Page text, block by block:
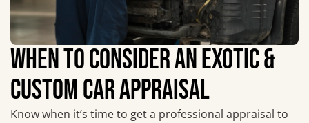
WHEN TO CONSIDER AN EXOTIC &
CUSTOM CAR APPRAISAL
Know when it’s time to get a professional appraisal to